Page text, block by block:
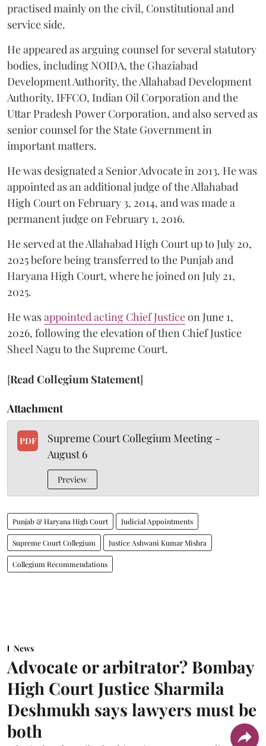
practised mainly on the civil, Constitutional and
service side.
He appeared as arguing counsel for several statutory
bodies, including NOIDA, the Ghaziabad
Development Authority, the Allahabad Development
Authority, IFFCO, Indian Oil Corporation and the
Uttar Pradesh Power Corporation, and also served as
senior counsel for the State Government in
important matters.
He was designated a Senior Advocate in 2013. He was
appointed as an additional judge of the Allahabad
High Court on February 3, 2014, and was made a
permanent judge on February 1, 2016.
He served at the Allahabad High Court up to July 20,
2025 before being transferred to the Punjab and
Haryana High Court, where he joined on July 21,
2025.
He wasappointed acting Chief Justiceon June 1,
2026, following the elevation of then Chief Justice
Sheel Nagu to the Supreme Court.
[Read Collegium Statement]
Attachment
PDF
Supreme Court Collegium Meeting -
August 6
Preview
Punjab & Haryana High Court Judicial Appointments
Supreme Court Collegium Justice Ashwani Kumar Mishra
Collegium Recommendations
News
Advocate or arbitrator? Bombay
High Court Justice Sharmila
Deshmukh says lawyers must be
both